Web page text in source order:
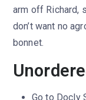
arm off Richard,
don’t want no
bonnet.
Go to Docly